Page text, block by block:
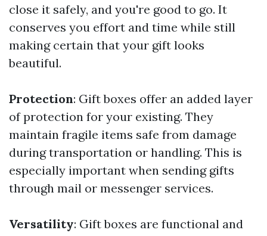
close it safely, and you're good to go. It
conserves you effort and time while still
making certain that your gift looks
beautiful.
Protection: Gift boxes offer an added layer
of protection for your existing. They
maintain fragile items safe from damage
during transportation or handling. This is
especially important when sending gifts
through mail or messenger services.
Versatility: Gift boxes are functional and